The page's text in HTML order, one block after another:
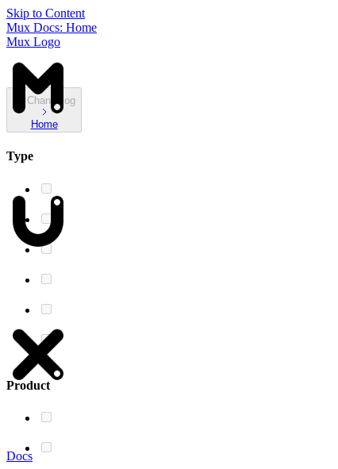
Skip to Content
Mux Docs: Home
Mux Logo
Docs
Changelog
Home
Type
Product